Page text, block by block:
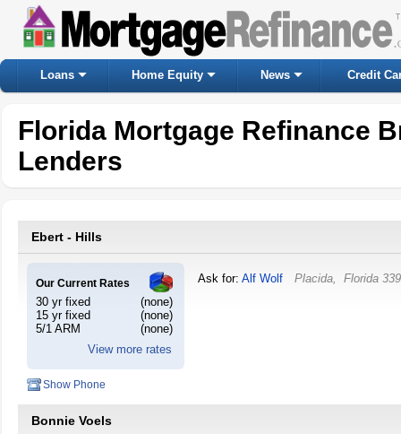
Loans Home Equity News Credit
Florida Mortgage Refinance
Lenders
Ebert - Hills
Our Current Rates
30 yr fixed
(none)
15 yr fixed
(none)
5/1 ARM
(none)
View more rates
Ask for: Alf Wolf Placida, Florida
Show Phone
Bonnie Voels